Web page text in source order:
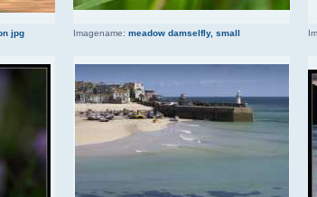
jpg Imagename: meadow damselfly, small